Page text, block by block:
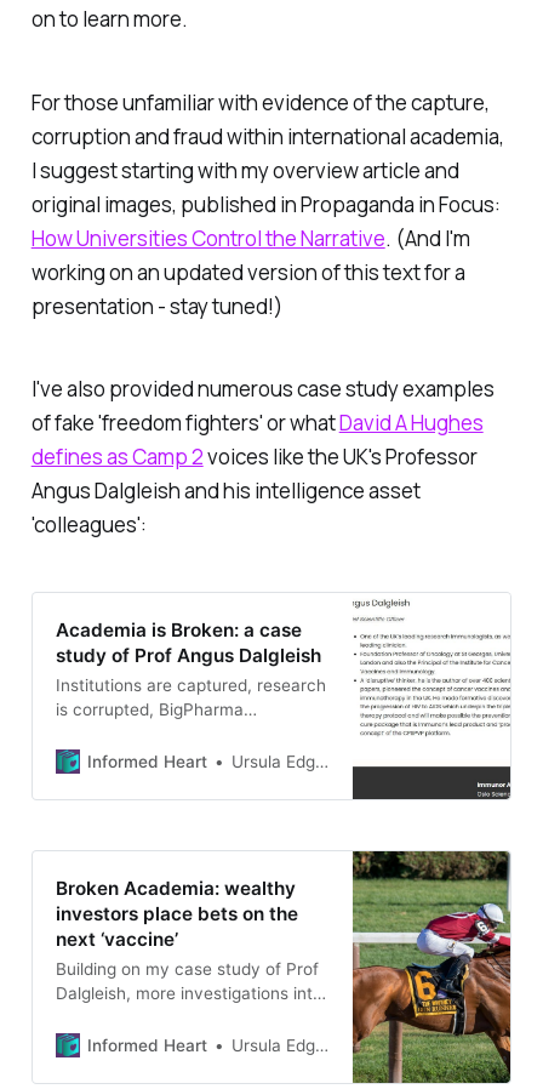
on to learn more.
For those unfamiliar with evidence of the capture,
corruption and fraud within international academia,
I suggest starting with my overview article and
original images, published inPropaganda in Focus:
How Universities Control the Narrative. (And I'm
working on an updated version of this text for a
presentation - stay tuned!)
I've also provided numerous case study examples
of fake 'freedom fighters' or whatDavid A Hughes
defines as Camp 2voices like the UK's Professor
Angus Dalgleish and his intelligence asset
'colleagues':
Academia is Broken: a case
study of Prof Angus Dalgleish
Institutions are captured, research
is corrupted, BigPharma
with inflated egos create a recipe
Informed Heart Ursula Edgington
Broken Academia: wealthy
investors place bets on the
next ‘vaccine’
Building on my case study of Prof
Dalgleish, more investigations into
corruption and capture
Informed Heart Ursula Edgington